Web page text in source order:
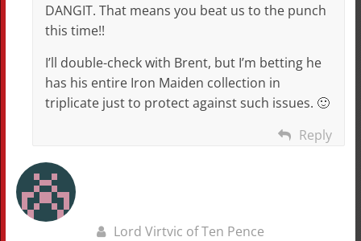
DANGIT. That means you beat us to the punch
this time!!
I’ll double-check with Brent, but I’m betting he
has his entire Iron Maiden collection in
triplicate just to protect against such issues. 🙂
Reply
Lord Virtvic of Ten Pence